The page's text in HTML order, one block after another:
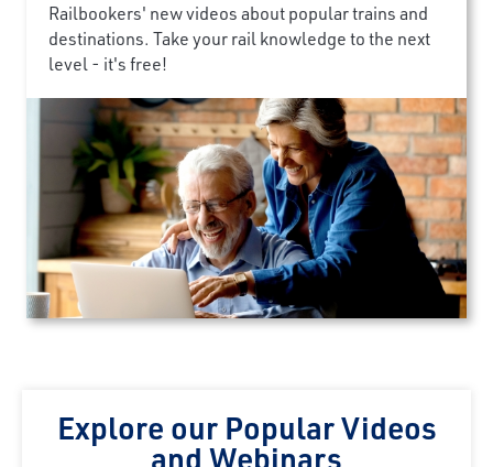
Railbookers' new videos about popular trains and
destinations. Take your rail knowledge to the next
level - it's free!
Explore our Popular Videos
and Webinars